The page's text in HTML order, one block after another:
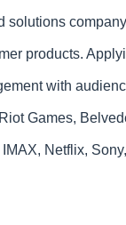
solutions
products.
with
Games,
Netflix,